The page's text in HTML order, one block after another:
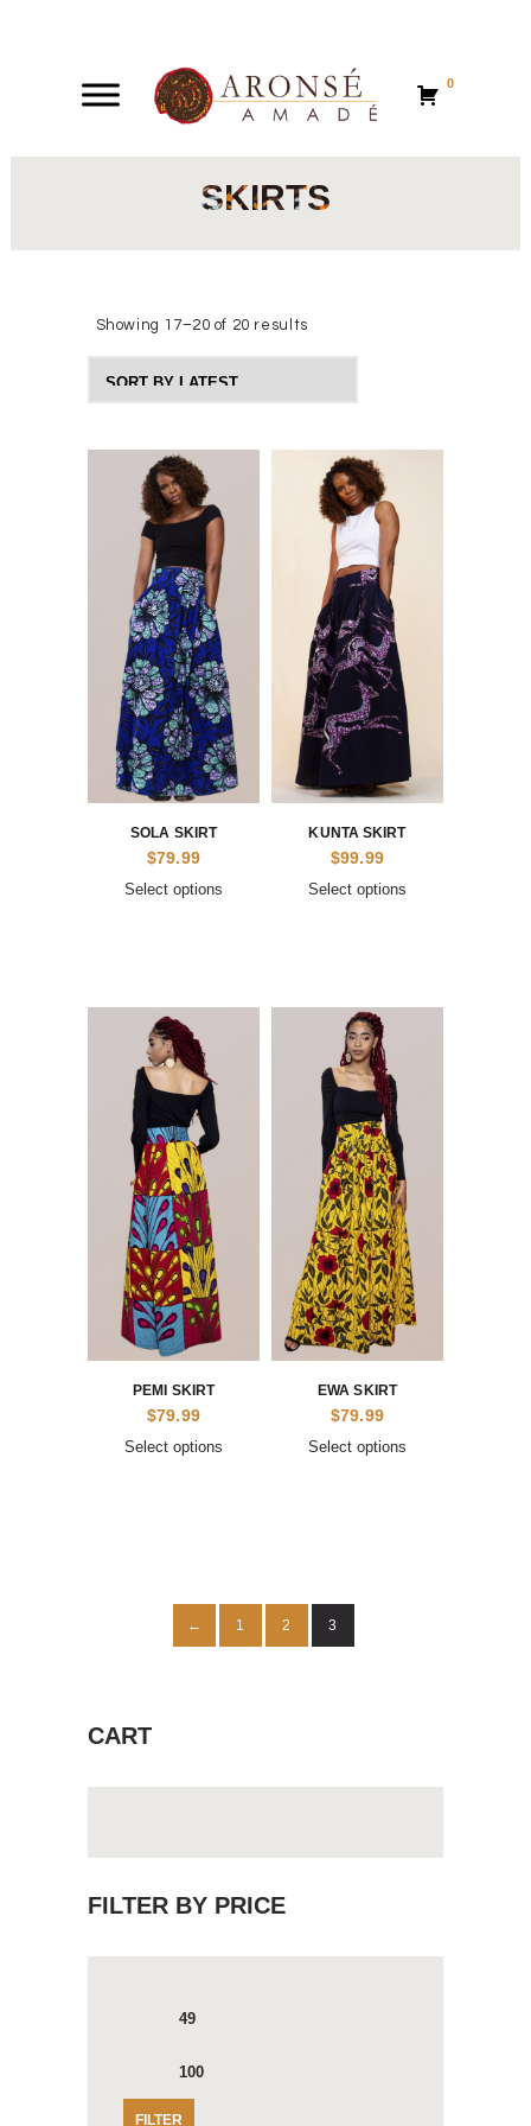
0
SKIRTS
Showing 17–20 of 20 results
SOLA SKIRT
$79.99
Select options
KUNTA SKIRT
$99.99
Select options
PEMI SKIRT
$79.99
Select options
EWA SKIRT
$79.99
Select options
← 1 2 3
CART
FILTER BY PRICE
Min
FILTER